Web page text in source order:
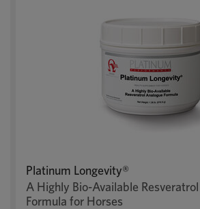
Platinum Longevity®
A Highly Bio-Available
Formula for Horses